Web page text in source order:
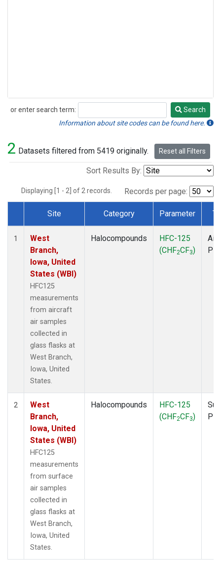
or enter search term:
Search
Search
Information about site codes can be found here.
2 Datasets filtered from 5419 originally. Reset all Filters
Sort Results By:
Displaying [1 - 2] of 2 records. Records per page:
Dataset Number
Site Category Parameter
1
West
Branch,
Iowa, United
States (WBI)
HFC125
measurements
from aircraft
air samples
collected in
glass flasks at
West Branch,
Iowa, United
States.
Halocompounds
HFC-125
(CHF2CF3)
2
West
Branch,
Iowa, United
States (WBI)
HFC125
measurements
from surface
air samples
collected in
glass flasks at
West Branch,
Iowa, United
States.
Halocompounds
HFC-125
(CHF2CF3)